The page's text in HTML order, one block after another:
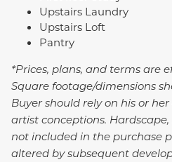
Upstairs Laundry
Upstairs Loft
Pantry
*Prices, plans, and terms are
Square footage/dimensions
Buyer should rely on his or
artist conceptions.
not included in the purchase
altered by subsequent